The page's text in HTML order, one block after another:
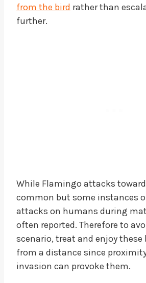
from the bird rather than
further.
While Flamingo attacks
common but some instances
attacks on humans during
often reported. Therefore to
scenario, treat and enjoy
from a distance since
invasion can provoke them.